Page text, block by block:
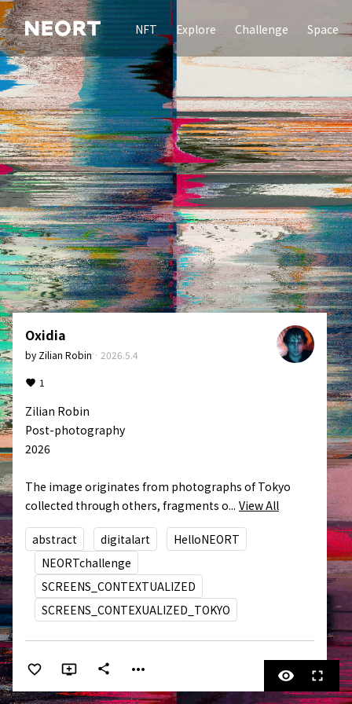
NFT Explore Challenge Space
Oxidia
by Zilian Robin · 2026.5.4
1
Zilian Robin
Post-photography
2026
The image originates from photographs of Tokyo
collected through others, fragments o... View All
abstract digitalart
HelloNEORT
NEORTchallenge
SCREENS_CONTEXTUALIZED
SCREENS_CONTEXUALIZED_TOKYO
share more_horiz visibility fullscreen